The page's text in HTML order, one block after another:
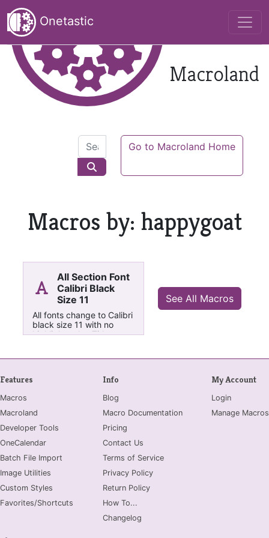
Onetastic
Macroland
Go to Macroland Home
Macros by: happygoat
All Section Font
Calibri Black
Size 11
All fonts change to Calibri
black size 11 with no
highlight color, Titles to
See All Macros
Features
Macros
Macroland
Developer Tools
OneCalendar
Batch File Import
Image Utilities
Custom Styles
Favorites/Shortcuts
Info
Blog
Macro Documentation
Pricing
Contact Us
Terms of Service
Privacy Policy
Return Policy
How To...
Changelog
My Account
Login
Manage Macros